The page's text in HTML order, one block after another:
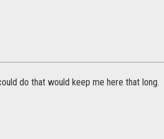
do that would keep me here that long.